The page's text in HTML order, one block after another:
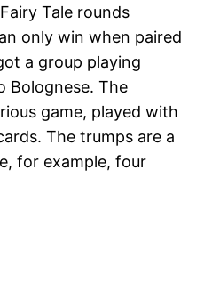
Tale rounds
only win when paired
a group playing
Bolognese. The
game, played with
The trumps are a
for example, four